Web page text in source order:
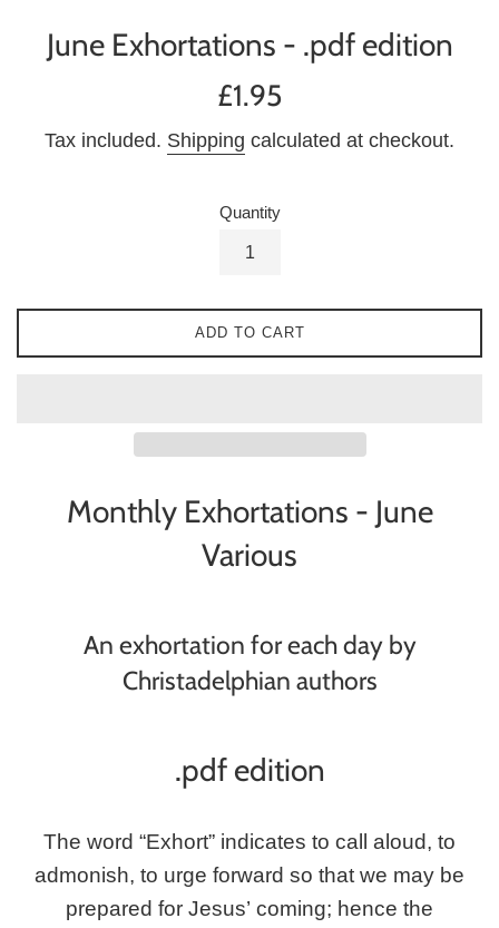
June Exhortations - .pdf edition
Regular
£1.95
Tax included. Shipping calculated at checkout.
Quantity
ADD TO CART
Monthly Exhortations - June
Various
An exhortation for each day by
Christadelphian authors
.pdf edition
The word “Exhort” indicates to call aloud, to
admonish, to urge forward so that we may be
prepared for Jesus’ coming; hence the